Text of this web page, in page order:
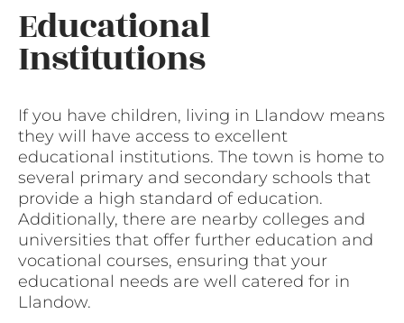
Educational
Institutions
If you have children, living in Llandow means
they will have access to excellent
educational institutions. The town is home to
several primary and secondary schools that
provide a high standard of education.
Additionally, there are nearby colleges and
universities that offer further education and
vocational courses, ensuring that your
educational needs are well catered for in
Llandow.